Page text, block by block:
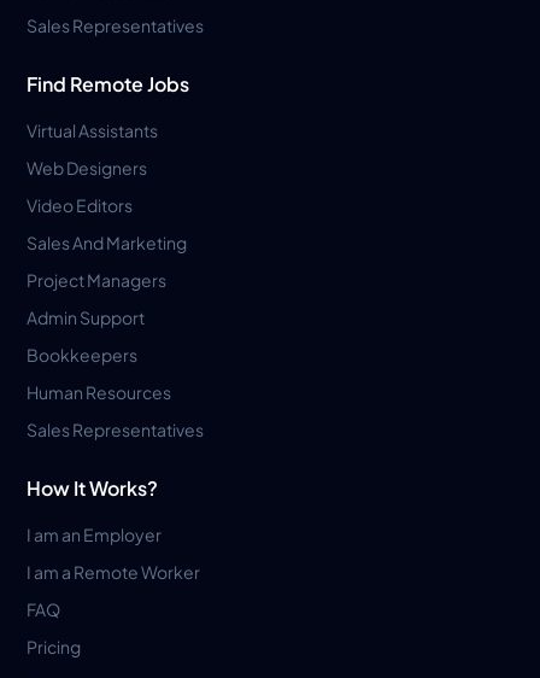
Sales Representatives
Find Remote Jobs
Virtual Assistants
Web Designers
Video Editors
Sales And Marketing
Project Managers
Admin Support
Bookkeepers
Human Resources
Sales Representatives
How It Works?
I am an Employer
I am a Remote Worker
FAQ
Pricing